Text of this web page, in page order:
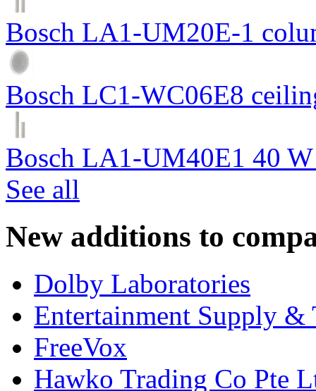
Bosch LA1-UM20E-1
Bosch LC1-WC06E8
Bosch LA1-UM40E1 40
See all
New additions to
Dolby Laboratories
Entertainment Supply &
FreeVox
Hawko Trading Co Pte